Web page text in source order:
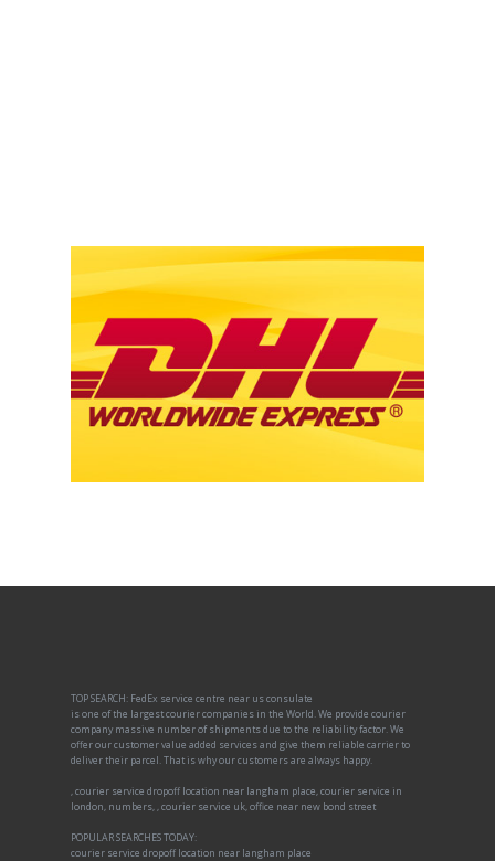
TOP SEARCH: FedEx service centre near us consulate
is one of the largest courier companies in the World. We provide courier
company massive number of shipments due to the reliability factor. We
offer our customer value added services and give them reliable carrier to
deliver their parcel. That is why our customers are always happy.
, courier service dropoff location near langham place, courier service in
london, numbers, , courier service uk, office near new bond street
POPULAR SEARCHES TODAY:
courier service dropoff location near langham place